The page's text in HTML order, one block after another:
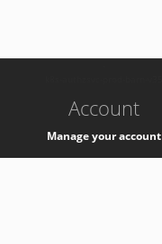
Account
Manage your account